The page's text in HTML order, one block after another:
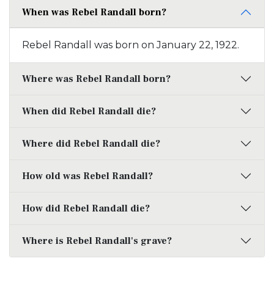
When was Rebel Randall born?
Rebel Randall was born on January 22, 1922.
Where was Rebel Randall born?
When did Rebel Randall die?
Where did Rebel Randall die?
How old was Rebel Randall?
How did Rebel Randall die?
Where is Rebel Randall's grave?